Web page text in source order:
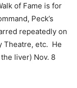
of Fame is for
Peck’s
repeatedly on
Theatre, etc. He
liver) Nov. 8